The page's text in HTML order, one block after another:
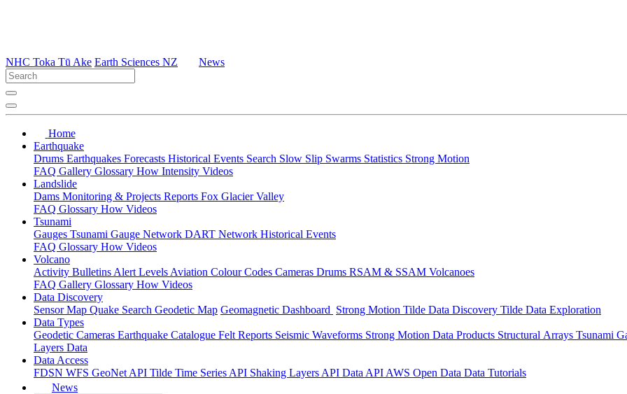
NHC Toka Tū Ake Earth Sciences NZ News
Home
Earthquake
Drums Earthquakes Forecasts Historical Events Search Slow Slip Swarms Statistics Strong Motion
FAQ Gallery Glossary How Intensity Videos
Landslide
Dams Monitoring & Projects Reports Fox Glacier Valley
FAQ Glossary How Videos
Tsunami
Gauges Tsunami Gauge Network DART Network Historical Events
FAQ Glossary How Videos
Volcano
Activity Bulletins Alert Levels Aviation Colour Codes Cameras Drums RSAM & SSAM Volcanoes
FAQ Gallery Glossary How Videos
Data Discovery
Sensor Map Quake Search Geodetic Map Geomagnetic Dashboard Strong Motion Tilde Data Discovery Tilde Data Exploration
Data Types
Geodetic Cameras Earthquake Catalogue Felt Reports Seismic Waveforms Strong Motion Data Products Structural Arrays Tsunami
Layers Data
Data Access
FDSN WFS GeoNet API Tilde Time Series API Shaking Layers API Data API AWS Open Data Data Tutorials
News